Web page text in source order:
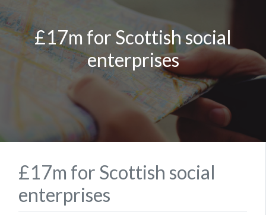
£17m for Scottish social
enterprises
£17m for Scottish social
enterprises